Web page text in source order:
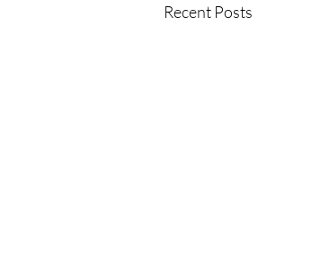
Recent Posts